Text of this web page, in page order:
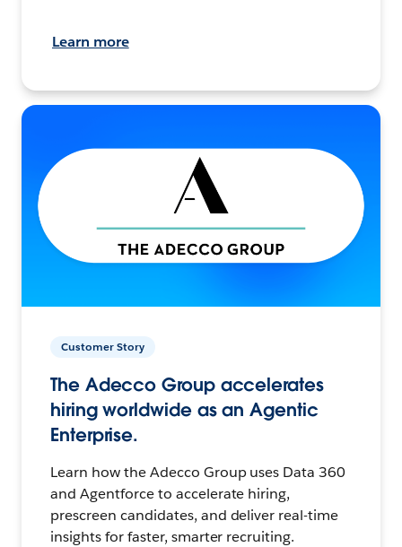
Learn more
Customer Story
The Adecco Group accelerates
hiring worldwide as an Agentic
Enterprise.
Learn how the Adecco Group uses Data 360
and Agentforce to accelerate hiring,
prescreen candidates, and deliver real-time
insights for faster, smarter recruiting.